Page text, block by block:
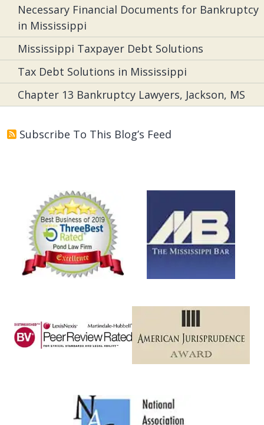
Necessary Financial Documents for Bankruptcy
in Mississippi
Mississippi Taxpayer Debt Solutions
Tax Debt Solutions in Mississippi
Chapter 13 Bankruptcy Lawyers, Jackson, MS
Subscribe To This Blog’s Feed